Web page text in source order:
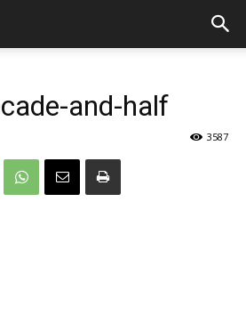
and-half
3587